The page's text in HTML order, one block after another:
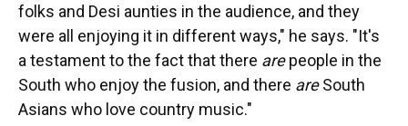
folks and Desi aunties in the audience, and they
were all enjoying it in different ways," he says. "It's
a testament to the fact that there arepeople in the
South who enjoy the fusion, and there areSouth
Asians who love country music."